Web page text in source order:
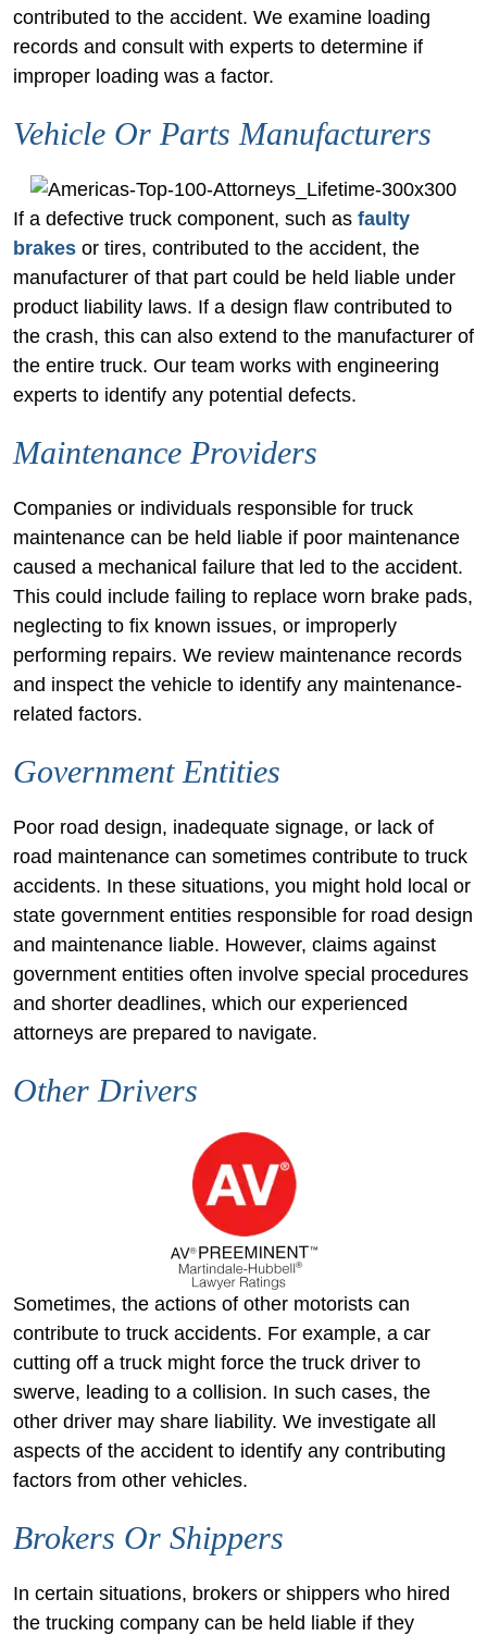
contributed to the accident. We examine loading
records and consult with experts to determine if
improper loading was a factor.
Vehicle Or Parts Manufacturers
If a defective truck component, such as faulty
brakes or tires, contributed to the accident, the
manufacturer of that part could be held liable under
product liability laws. If a design flaw contributed to
the crash, this can also extend to the manufacturer of
the entire truck. Our team works with engineering
experts to identify any potential defects.
Maintenance Providers
Companies or individuals responsible for truck
maintenance can be held liable if poor maintenance
caused a mechanical failure that led to the accident.
This could include failing to replace worn brake pads,
neglecting to fix known issues, or improperly
performing repairs. We review maintenance records
and inspect the vehicle to identify any maintenance-
related factors.
Government Entities
Poor road design, inadequate signage, or lack of
road maintenance can sometimes contribute to truck
accidents. In these situations, you might hold local or
state government entities responsible for road design
and maintenance liable. However, claims against
government entities often involve special procedures
and shorter deadlines, which our experienced
attorneys are prepared to navigate.
Other Drivers
Sometimes, the actions of other motorists can
contribute to truck accidents. For example, a car
cutting off a truck might force the truck driver to
swerve, leading to a collision. In such cases, the
other driver may share liability. We investigate all
aspects of the accident to identify any contributing
factors from other vehicles.
Brokers Or Shippers
In certain situations, brokers or shippers who hired
the trucking company can be held liable if they